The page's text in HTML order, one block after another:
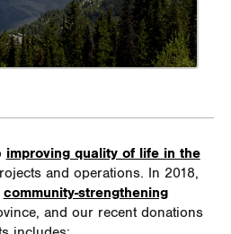
improving quality of life in the
and operations. In 2018,
community-strengthening
and our recent donations